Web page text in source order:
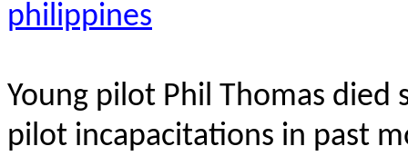
philippines
Young pilot Phil Thomas
pilot incapacitations in past